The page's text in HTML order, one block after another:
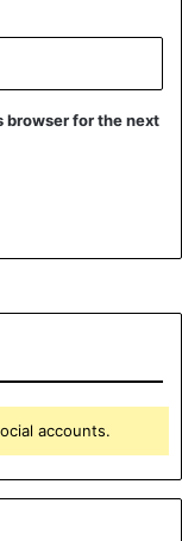
browser for the next
accounts.